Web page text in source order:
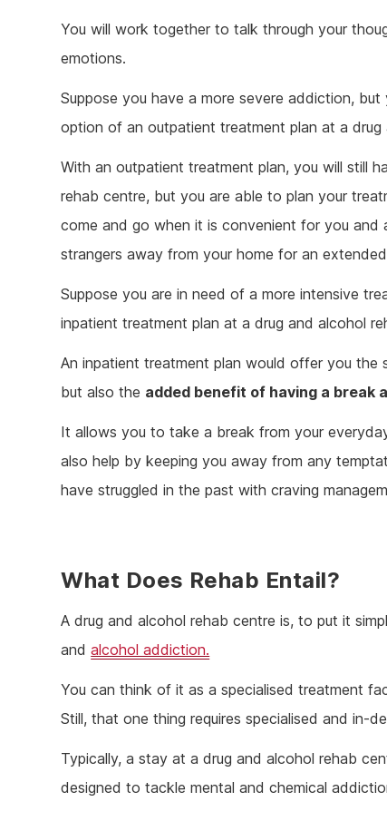
You will work together to talk through your
emotions.
Suppose you have a more severe addiction,
option of an outpatient treatment plan at a
With an outpatient treatment plan, you will still
rehab centre, but you are able to plan your
come and go when it is convenient for you
strangers away from your home for an
Suppose you are in need of a more intensive
inpatient treatment plan at a drug and alcohol
An inpatient treatment plan would offer you
but also the added benefit of having a break
It allows you to take a break from your
also help by keeping you away from any
have struggled in the past with craving
What Does Rehab Entail?
A drug and alcohol rehab centre is, to put it
andalcohol addiction.
You can think of it as a specialised treatment
Still, that one thing requires specialised and in-
Typically, a stay at a drug and alcohol rehab
designed to tackle mental and chemical